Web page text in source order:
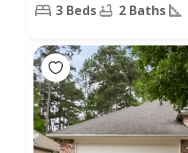
3 Beds 2 Baths